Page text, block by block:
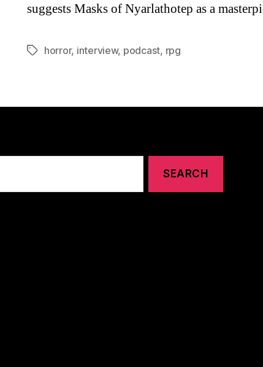
suggests Masks of Nyarlathotep as a
Tagshorror, interview, podcast, rpg